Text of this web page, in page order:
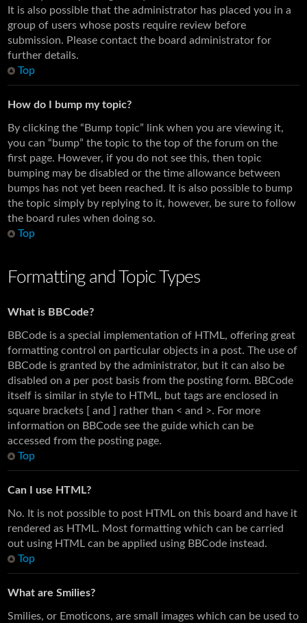
It is also possible that the administrator has placed you in a
group of users whose posts require review before
submission. Please contact the board administrator for
further details.
Top
How do I bump my topic?
By clicking the “Bump topic” link when you are viewing it,
you can “bump” the topic to the top of the forum on the
first page. However, if you do not see this, then topic
bumping may be disabled or the time allowance between
bumps has not yet been reached. It is also possible to bump
the topic simply by replying to it, however, be sure to follow
the board rules when doing so.
Top
Formatting and Topic Types
What is BBCode?
BBCode is a special implementation of HTML, offering great
formatting control on particular objects in a post. The use of
BBCode is granted by the administrator, but it can also be
disabled on a per post basis from the posting form. BBCode
itself is similar in style to HTML, but tags are enclosed in
square brackets [ and ] rather than < and >. For more
information on BBCode see the guide which can be
accessed from the posting page.
Top
Can I use HTML?
No. It is not possible to post HTML on this board and have it
rendered as HTML. Most formatting which can be carried
out using HTML can be applied using BBCode instead.
Top
What are Smilies?
Smilies, or Emoticons, are small images which can be used to